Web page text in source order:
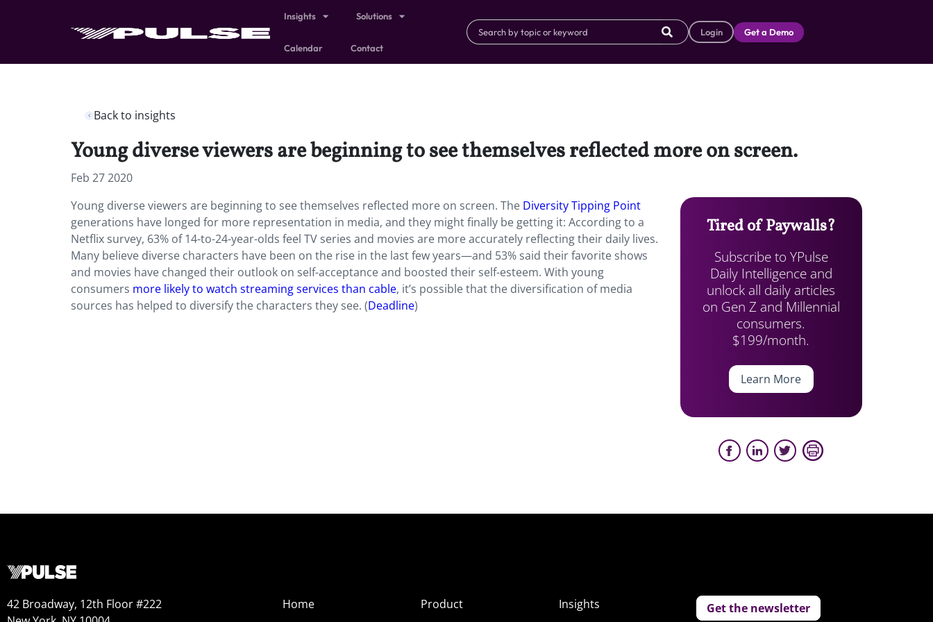
Insights Solutions
Calendar Contact
Login Get a Demo
Back to insights
Young diverse viewers are beginning to see themselves reflected more on screen.
Feb 27 2020
Young diverse viewers are beginning to see themselves reflected more on screen. The Diversity Tipping Point
generations have longed for more representation in media, and they might finally be getting it: According to a
Netflix survey, 63% of 14-to-24-year-olds feel TV series and movies are more accurately reflecting their daily lives.
Many believe diverse characters have been on the rise in the last few years—and 53% said their favorite shows
and movies have changed their outlook on self-acceptance and boosted their self-esteem. With young
consumers more likely to watch streaming services than cable, it’s possible that the diversification of media
sources has helped to diversify the characters they see. (Deadline)
Tired of Paywalls?
Subscribe to YPulse
Daily Intelligence and
unlock all daily articles
on Gen Z and Millennial
consumers.
$199/month.
Learn More
42 Broadway, 12th Floor #222
Home
Product
Insights
Get the newsletter